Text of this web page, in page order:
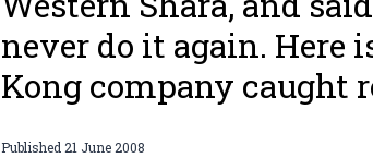
never do it again. Here
Kong company caught
Published21 June 2008